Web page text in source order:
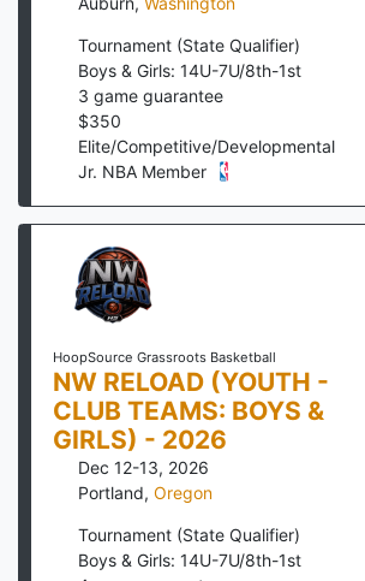
Tournament (State Qualifier)
Boys & Girls: 14U-7U/8th-1st
3 game guarantee
$350
Elite/Competitive/Developmental
Jr. NBA Member
HoopSource Grassroots Basketball
NW RELOAD (YOUTH -
CLUB TEAMS: BOYS &
GIRLS) - 2026
Dec 12-13, 2026
Portland, Oregon
Tournament (State Qualifier)
Boys & Girls: 14U-7U/8th-1st